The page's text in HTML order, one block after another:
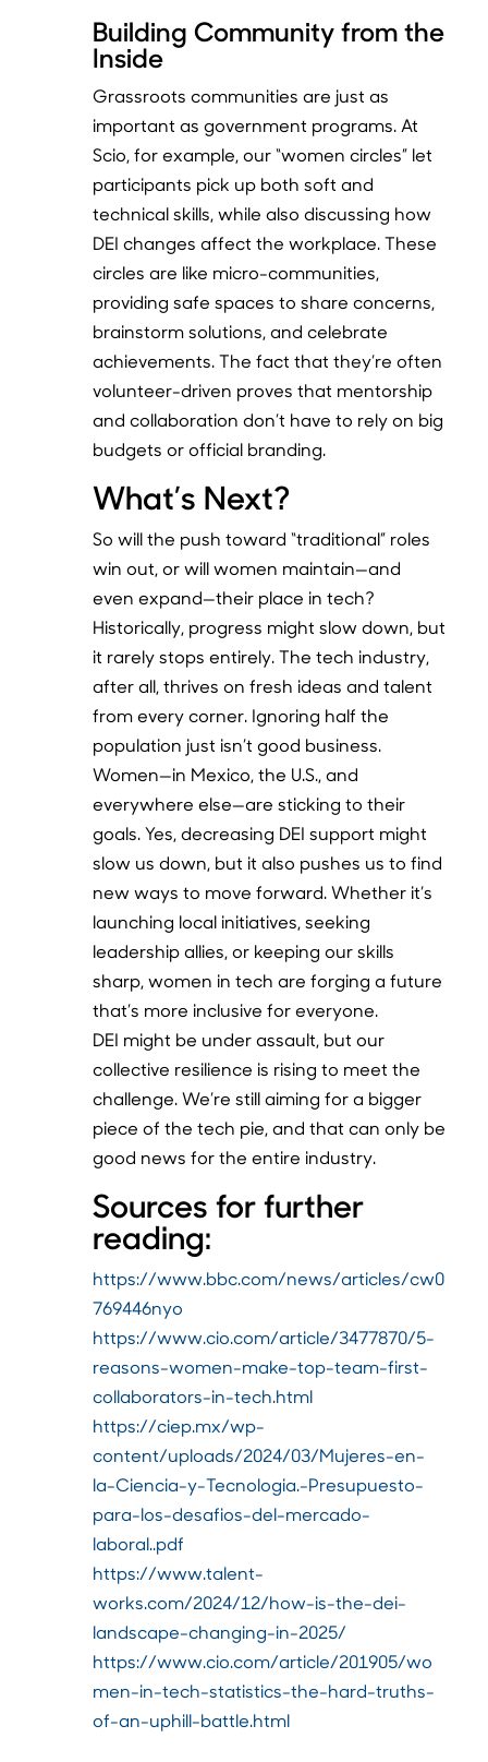
Building Community from the
Inside
Grassroots communities are just as
important as government programs. At
Scio, for example, our “women circles” let
participants pick up both soft and
technical skills, while also discussing how
DEI changes affect the workplace. These
circles are like micro-communities,
providing safe spaces to share concerns,
brainstorm solutions, and celebrate
achievements. The fact that they’re often
volunteer-driven proves that mentorship
and collaboration don’t have to rely on big
budgets or official branding.
What’s Next?
So will the push toward “traditional” roles
win out, or will women maintain—and
even expand—their place in tech?
Historically, progress might slow down, but
it rarely stops entirely. The tech industry,
after all, thrives on fresh ideas and talent
from every corner. Ignoring half the
population just isn’t good business.
Women—in Mexico, the U.S., and
everywhere else—are sticking to their
goals. Yes, decreasing DEI support might
slow us down, but it also pushes us to find
new ways to move forward. Whether it’s
launching local initiatives, seeking
leadership allies, or keeping our skills
sharp, women in tech are forging a future
that’s more inclusive for everyone.
DEI might be under assault, but our
collective resilience is rising to meet the
challenge. We’re still aiming for a bigger
piece of the tech pie, and that can only be
good news for the entire industry.
Sources for further
reading:
https://www.bbc.com/news/articles/cw0
769446nyo
https://www.cio.com/article/3477870/5-
reasons-women-make-top-team-first-
collaborators-in-tech.html
https://ciep.mx/wp-
content/uploads/2024/03/Mujeres-en-
la-Ciencia-y-Tecnologia.-Presupuesto-
para-los-desafios-del-mercado-
laboral..pdf
https://www.talent-
works.com/2024/12/how-is-the-dei-
landscape-changing-in-2025/
https://www.cio.com/article/201905/wo
men-in-tech-statistics-the-hard-truths-
of-an-uphill-battle.html